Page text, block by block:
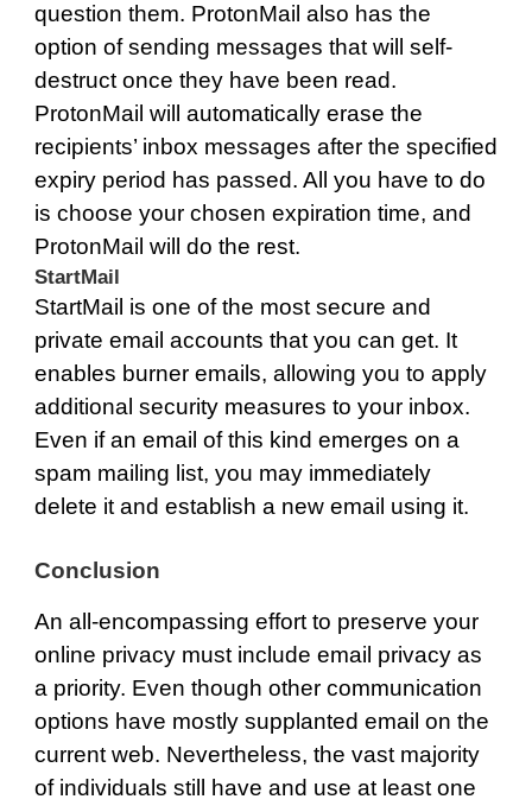
question them. ProtonMail also has the
option of sending messages that will self-
destruct once they have been read.
ProtonMail will automatically erase the
recipients’ inbox messages after the specified
expiry period has passed. All you have to do
is choose your chosen expiration time, and
ProtonMail will do the rest.
StartMail
StartMail is one of the most secure and
private email accounts that you can get. It
enables burner emails, allowing you to apply
additional security measures to your inbox.
Even if an email of this kind emerges on a
spam mailing list, you may immediately
delete it and establish a new email using it.
Conclusion
An all-encompassing effort to preserve your
online privacy must include email privacy as
a priority. Even though other communication
options have mostly supplanted email on the
current web. Nevertheless, the vast majority
of individuals still have and use at least one